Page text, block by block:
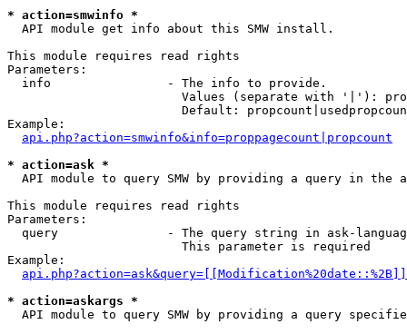
* action=smwinfo *
  API module get info about this SMW install.
This module requires read rights
Parameters:
  info                - The info to provide.
Values (separate with '|'):
Default:
Example:
api.php?action=smwinfo&info=proppagecount|propcount
* action=ask *
API module to query SMW by providing a query in the
This module requires read rights
Parameters:
query               - The query string in ask-
                        This parameter is required
Example:
* action=askargs *
API module to query SMW by providing a query